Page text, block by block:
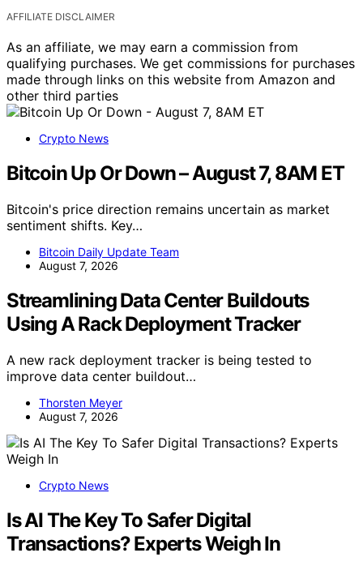
AFFILIATE DISCLAIMER
As an affiliate, we may earn a commission from
qualifying purchases. We get commissions for purchases
made through links on this website from Amazon and
other third parties
Crypto News
Bitcoin Up Or Down – August 7, 8AM ET
Bitcoin's price direction remains uncertain as market
sentiment shifts. Key…
Bitcoin Daily Update Team
August 7, 2026
Streamlining Data Center Buildouts
Using A Rack Deployment Tracker
A new rack deployment tracker is being tested to
improve data center buildout…
Thorsten Meyer
August 7, 2026
Crypto News
Is AI The Key To Safer Digital
Transactions? Experts Weigh In